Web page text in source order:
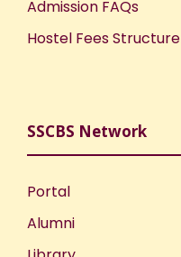
Admission FAQs
Hostel Fees Structure
SSCBS Network
Portal
Alumni